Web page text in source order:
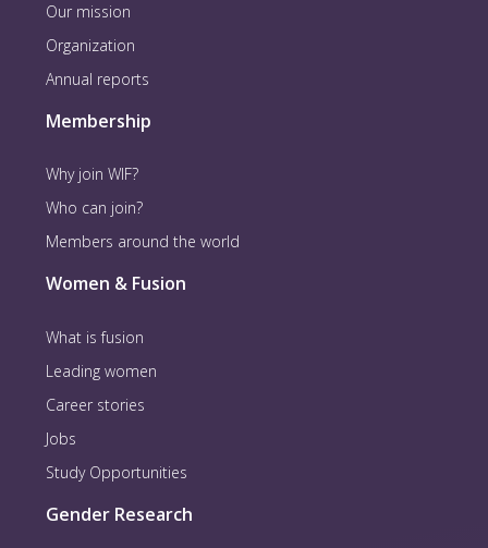
Our mission
Organization
Annual reports
Membership
Why join WIF?
Who can join?
Members around the world
Women & Fusion
What is fusion
Leading women
Career stories
Jobs
Study Opportunities
Gender Research